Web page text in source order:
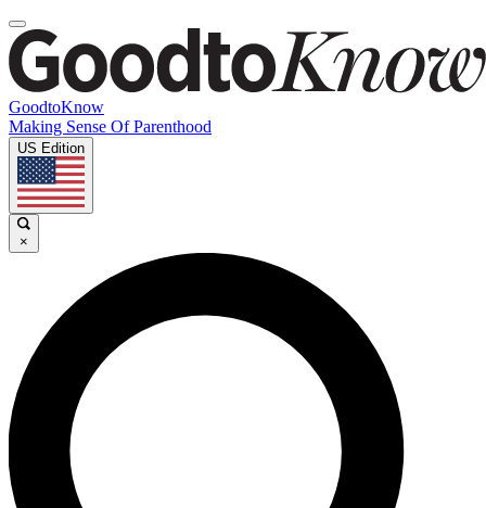
GoodtoKnow
Making Sense Of Parenthood
US Edition
×